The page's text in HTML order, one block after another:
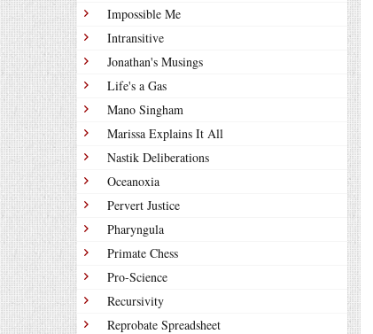
Impossible Me
Intransitive
Jonathan's Musings
Life's a Gas
Mano Singham
Marissa Explains It All
Nastik Deliberations
Oceanoxia
Pervert Justice
Pharyngula
Primate Chess
Pro-Science
Recursivity
Reprobate Spreadsheet